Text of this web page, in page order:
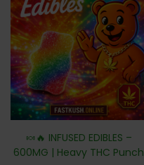
🍬🔥 INFUSED EDIBLES –
600MG | Heavy THC Punch